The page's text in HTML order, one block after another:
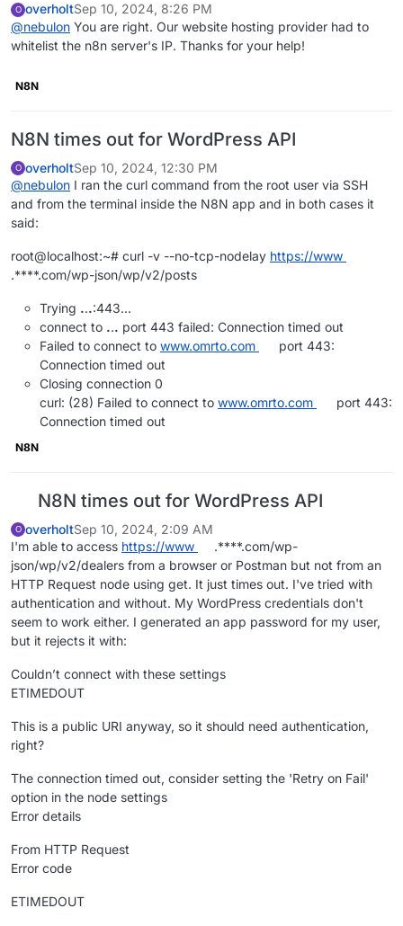
O overholtSep 10, 2024, 8:26 PM
@nebulon You are right. Our website hosting provider had to
whitelist the n8n server's IP. Thanks for your help!
N8N
N8N times out for WordPress API
O overholtSep 10, 2024, 12:30 PM
@nebulon I ran the curl command from the root user via SSH
and from the terminal inside the N8N app and in both cases it
said:
root@localhost:~# curl -v --no-tcp-nodelay https://www
.****.com/wp-json/wp/v2/posts
Trying ...:443...
connect to ... port 443 failed: Connection timed out
Failed to connect to www.omrto.com
port 443:
Connection timed out
Closing connection 0
curl: (28) Failed to connect to www.omrto.com
port 443:
Connection timed out
N8N
N8N times out for WordPress API
O overholtSep 10, 2024, 2:09 AM
I'm able to access https://www
.****.com/wp-
json/wp/v2/dealers from a browser or Postman but not from an
HTTP Request node using get. It just times out. I've tried with
authentication and without. My WordPress credentials don't
seem to work either. I generated an app password for my user,
but it rejects it with:
Couldn’t connect with these settings
ETIMEDOUT
This is a public URI anyway, so it should need authentication,
right?
The connection timed out, consider setting the 'Retry on Fail'
option in the node settings
Error details
From HTTP Request
Error code
ETIMEDOUT